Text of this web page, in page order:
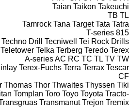
Taian Taikon Takeuchi
TB TL
Tamrock Tana Target Tata Tatra
815
T-series
Techno Drill Tecniwell
Tei Rock Drills
Teletower Telka Terberg Teredo Terex
A-seriesAC RC TC TL TV TW
Terex-Fuchs Terra Terrax Tescar
CF
Thomas Thor Thwaites Thyssen Tiki
Tomplan Toro Toyo Toyota Tracto-
Transmanut Trejon Tremix